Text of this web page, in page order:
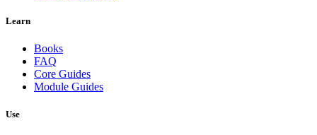
Learn
Books
FAQ
Core Guides
Module Guides
Use